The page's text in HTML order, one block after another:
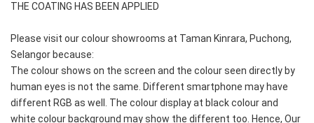
THE COATING HAS BEEN APPLIED
Please visit our colour showrooms at Taman Kinrara, Puchong,
Selangor because:
The colour shows on the screen and the colour seen directly by
human eyes is not the same. Different smartphone may have
different RGB as well. The colour display at black colour and
white colour background may show the different too. Hence, Our